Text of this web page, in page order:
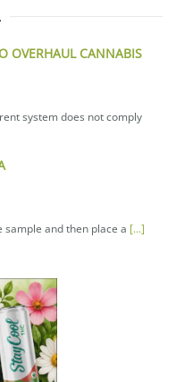
OVERHAUL CANNABIS
system does not comply
and then place a [...]